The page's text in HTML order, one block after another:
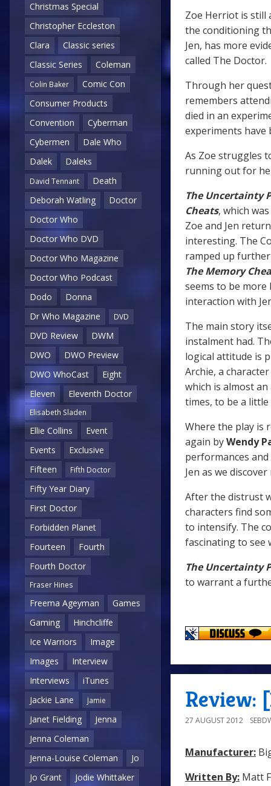
Christmas Special
Christopher Eccleston
Clara
Classic series
Classic Series
Coleman
Colin Baker
Comic Con
Consumer Products
Convention
Cyberman
Cybermen
Dale Who
Dalek
Daleks
David Tennant
Death
Deborah Watling
Doctor
Doctor Who
Doctor Who DVD
Doctor Who Magazine
Doctor Who Podcast
Dodo
Donna
Dr Who Magazine
DVD
DVD Review
DWM
DWO
DWO Preview
DWO WhoCast
Eight
Eleven
Eleventh Doctor
Elisabeth Sladen
Ellie Collins
Event
Events
Exclusive
Fifteen
Fifth Doctor
Fifty Year Diary
First Doctor
Forbidden Planet
Fourteen
Fourth
Fourth Doctor
Fraser Hines
Freema Ageyman
Games
Gaming
Hinchcliffe
Ice Warriors
Image
Images
Interview
Interviews
iTunes
Jackie Lane
Jamie
Janet Fielding
Jenna
Jenna Coleman
Jenna-Louise Coleman
Jo
Jo Grant
Jodie Whittaker
Zoe Herriot is still
the conditioning
Jen, has more
called The Doctor.
Through her
remembers
died in an
experiments
As Zoe struggles
running out for
The Uncertainty
Cheats, which
Zoe and Jen
interesting. The
ramped up
The Memory
seems to be
interaction with
The main story
instalment had.
logical attitude is
Archie, a
which is almost
times, to be a
Where the play is
again byWendy
performances
Jen as we
After the distrust
characters find
to intensify. The
fascinating to see
The Uncertainty
to warrant a
Review:
27 AUGUST 2012
Manufacturer:
Written By: Matt